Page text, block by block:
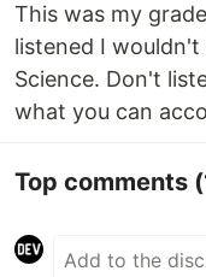
This was my
listened I
Science. Don't
what you can
Top comments